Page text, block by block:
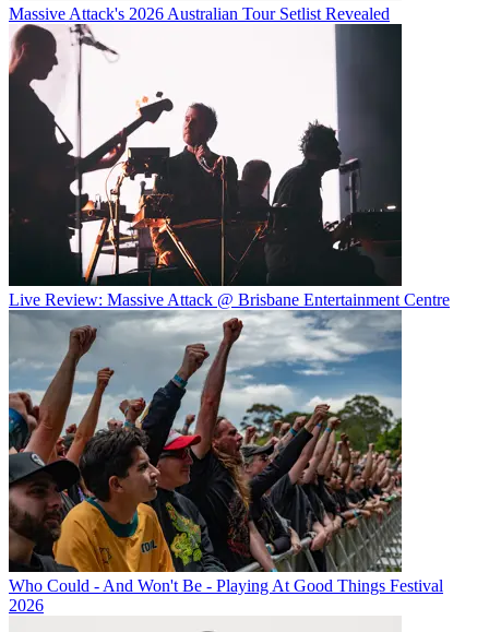
Massive Attack's 2026 Australian Tour Setlist Revealed
Live Review: Massive Attack @ Brisbane Entertainment Centre
Who Could - And Won't Be - Playing At Good Things Festival
2026